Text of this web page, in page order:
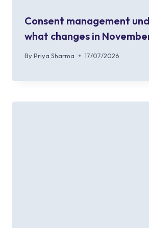
Consent management
what changes in
By Priya Sharma 17/07/2026